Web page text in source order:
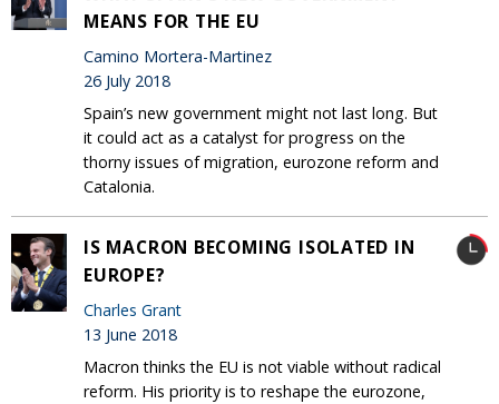
MEANS FOR THE EU
Camino Mortera-Martinez
26 July 2018
Spain’s new government might not last long. But
it could act as a catalyst for progress on the
thorny issues of migration, eurozone reform and
Catalonia.
IS MACRON BECOMING ISOLATED IN
EUROPE?
Charles Grant
13 June 2018
Macron thinks the EU is not viable without radical
reform. His priority is to reshape the eurozone,